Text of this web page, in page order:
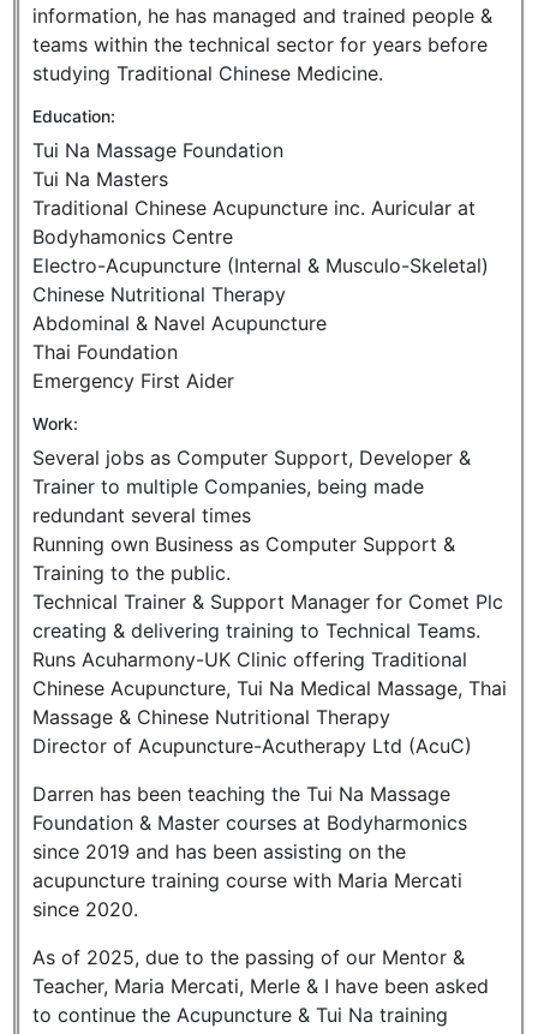
information, he has managed and trained people &
teams within the technical sector for years before
studying Traditional Chinese Medicine.
Education:
Tui Na Massage Foundation
Tui Na Masters
Traditional Chinese Acupuncture inc. Auricular at
Bodyhamonics Centre
Electro-Acupuncture (Internal & Musculo-Skeletal)
Chinese Nutritional Therapy
Abdominal & Navel Acupuncture
Thai Foundation
Emergency First Aider
Work:
Several jobs as Computer Support, Developer &
Trainer to multiple Companies, being made
redundant several times
Running own Business as Computer Support &
Training to the public.
Technical Trainer & Support Manager for Comet Plc
creating & delivering training to Technical Teams.
Runs Acuharmony-UK Clinic offering Traditional
Chinese Acupuncture, Tui Na Medical Massage, Thai
Massage & Chinese Nutritional Therapy
Director of Acupuncture-Acutherapy Ltd (AcuC)
Darren has been teaching the Tui Na Massage
Foundation & Master courses at Bodyharmonics
since 2019 and has been assisting on the
acupuncture training course with Maria Mercati
since 2020.
As of 2025, due to the passing of our Mentor &
Teacher, Maria Mercati, Merle & I have been asked
to continue the Acupuncture & Tui Na training